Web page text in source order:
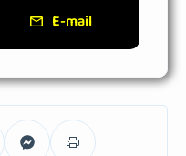
E-mail